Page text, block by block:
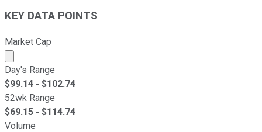
KEY DATA POINTS
Market Cap
Market cap calculated using publicly traded shares
Day's Range
$99.14 - $102.74
52wk Range
$69.15 - $114.74
Volume